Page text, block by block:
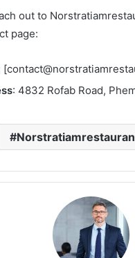
out to
page:​
[
: 4832 Rofab Road,